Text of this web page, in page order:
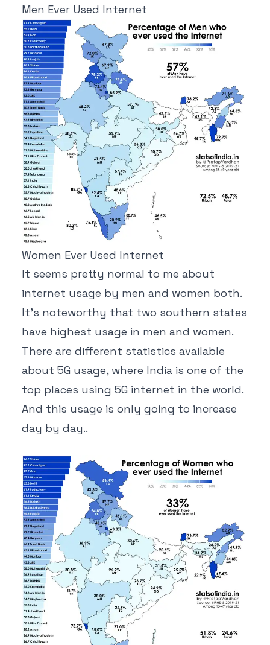
Men Ever Used Internet
Women Ever Used Internet
It seems pretty normal to me about
internet usage by men and women both.
It's noteworthy that two southern states
have highest usage in men and women.
There are different statistics available
about 5G usage, where India is one of the
top places using 5G internet in the world.
And this usage is only going to increase
day by day..